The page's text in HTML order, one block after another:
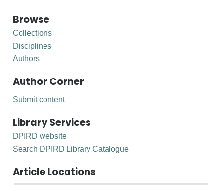
Browse
Collections
Disciplines
Authors
Author Corner
Submit content
Library Services
DPIRD website
Search DPIRD Library Catalogue
Article Locations